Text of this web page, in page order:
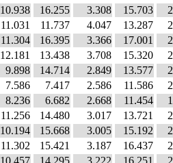
10.938
11.031
11.304
12.181
9.898
7.586
8.236
11.256
10.194
11.302
10.457
16.255
11.737
16.395
13.438
14.714
7.417
6.682
14.480
15.668
15.421
14.295
3.308
4.047
3.366
3.708
2.849
2.586
2.668
3.017
3.005
3.187
3.222
15.703
13.287
17.001
15.320
13.577
11.586
11.454
13.721
15.192
16.437
16.251